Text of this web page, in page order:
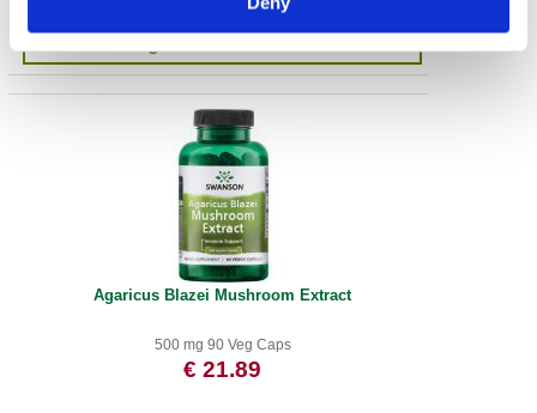
Agaricus Blazei Mushroom Extract
500 mg 90 Veg Caps
€ 21.89